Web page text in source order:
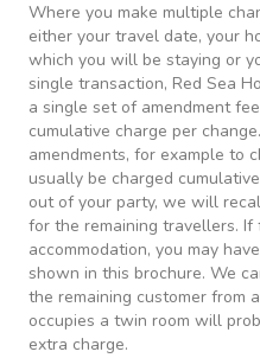
Where you make multiple
either your travel date, your
which you will be staying or
single transaction, Red Sea
a single set of amendment
cumulative charge per
amendments, for example to
usually be charged
out of your party, we will
for the remaining travellers.
accommodation, you may
shown in this brochure. We
the remaining customer from
occupies a twin room will
extra charge.